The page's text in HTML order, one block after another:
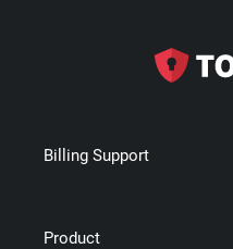
Billing Support
Product